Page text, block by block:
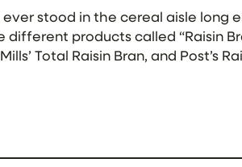
ever stood in the cereal aisle
different products called “Raisin
Total Raisin Bran, and Post’s